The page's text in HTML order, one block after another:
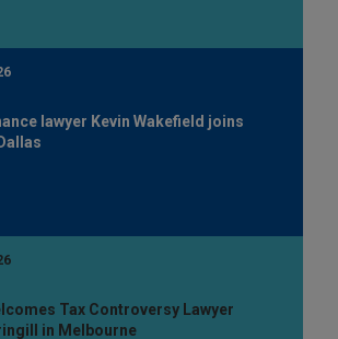
lawyer Kevin Wakefield joins
Tax Controversy Lawyer
in Melbourne